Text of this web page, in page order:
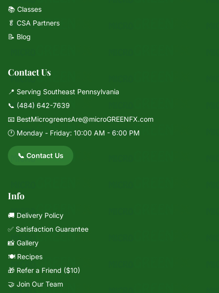
📚 Classes
🥬 CSA Partners
📝 Blog
Contact Us
📍 Serving Southeast Pennsylvania
📞 (484) 642-7639
📧 BestMicrogreensAre@microGREENFX.com
🕐 Monday - Friday: 10:00 AM - 6:00 PM
📞 Contact Us
Info
🚚 Delivery Policy
✅ Satisfaction Guarantee
📸 Gallery
🍽️ Recipes
🎁 Refer a Friend ($10)
🤝 Join Our Team